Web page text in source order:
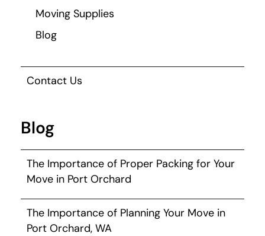
Moving Supplies
Blog
Contact Us
Blog
The Importance of Proper Packing for Your
Move in Port Orchard
The Importance of Planning Your Move in
Port Orchard, WA